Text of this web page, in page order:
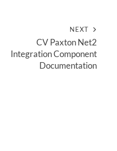
NEXT
CV Paxton Net2
Integration Component
Documentation